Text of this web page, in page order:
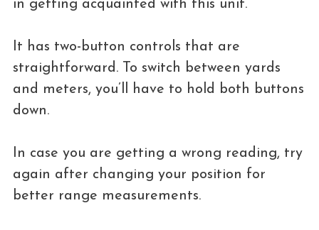
in getting acquainted with this unit.
It has two-button controls that are
straightforward. To switch between yards
and meters, you’ll have to hold both buttons
down.
In case you are getting a wrong reading, try
again after changing your position for
better range measurements.